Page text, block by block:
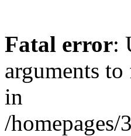
Fatal error:
arguments
in
/